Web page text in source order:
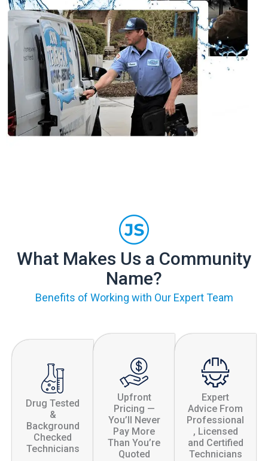
What Makes Us a Community
Name?
Benefits of Working with Our Expert Team
Drug Tested
&
Background
Checked
Technicians
Upfront
Pricing —
You’ll Never
Pay More
Than You’re
Quoted
Expert
Advice From
Professional
, Licensed
and Certified
Technicians